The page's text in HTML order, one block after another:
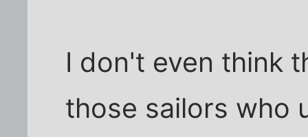
I don't even think
those sailors who